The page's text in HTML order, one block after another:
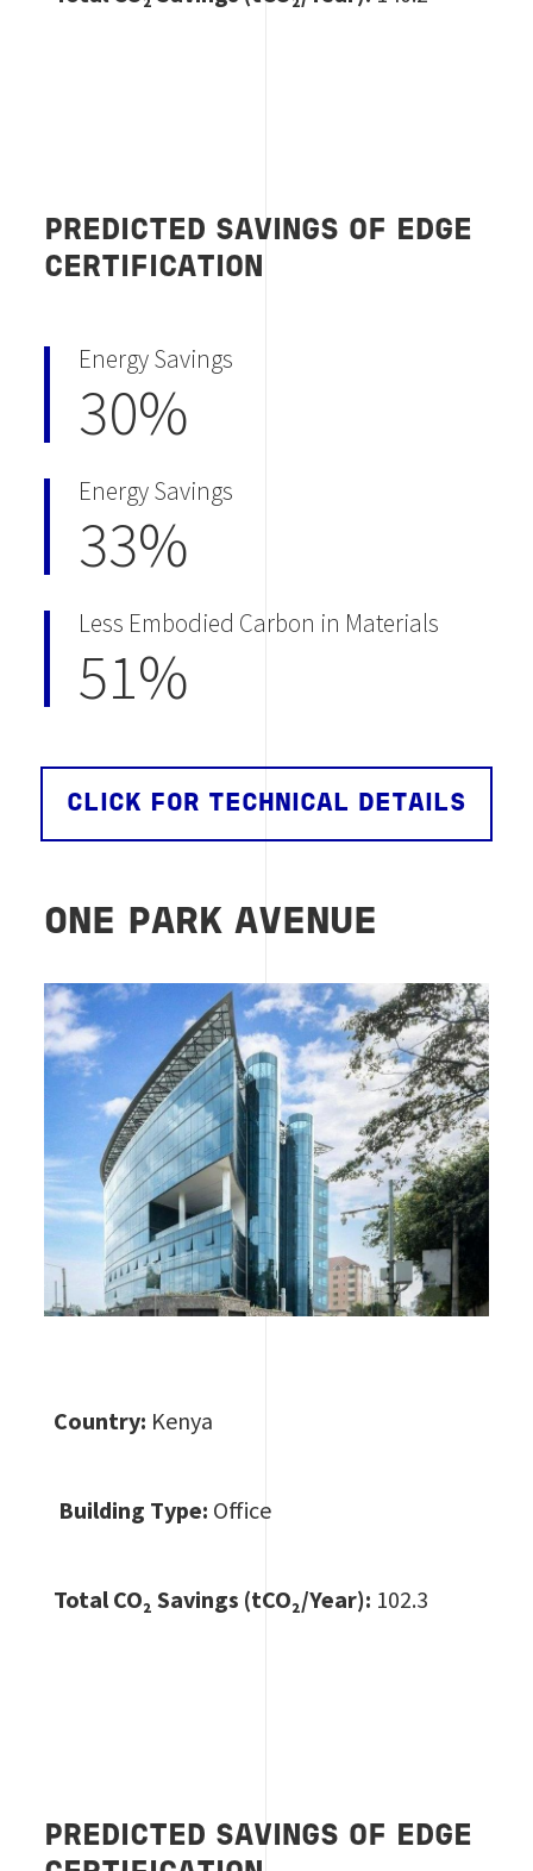
PREDICTED SAVINGS OF EDGE
CERTIFICATION
Energy Savings
30%
Energy Savings
33%
Less Embodied Carbon in Materials
51%
CLICK FOR TECHNICAL DETAILS
ONE PARK AVENUE
Country: Kenya
Building Type: Office
Total CO₂ Savings (tCO₂/Year): 102.3
PREDICTED SAVINGS OF EDGE